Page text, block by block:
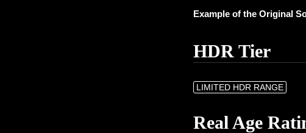
Example of the Original
HDR Tier
LIMITED HDR RANGE
Real Age